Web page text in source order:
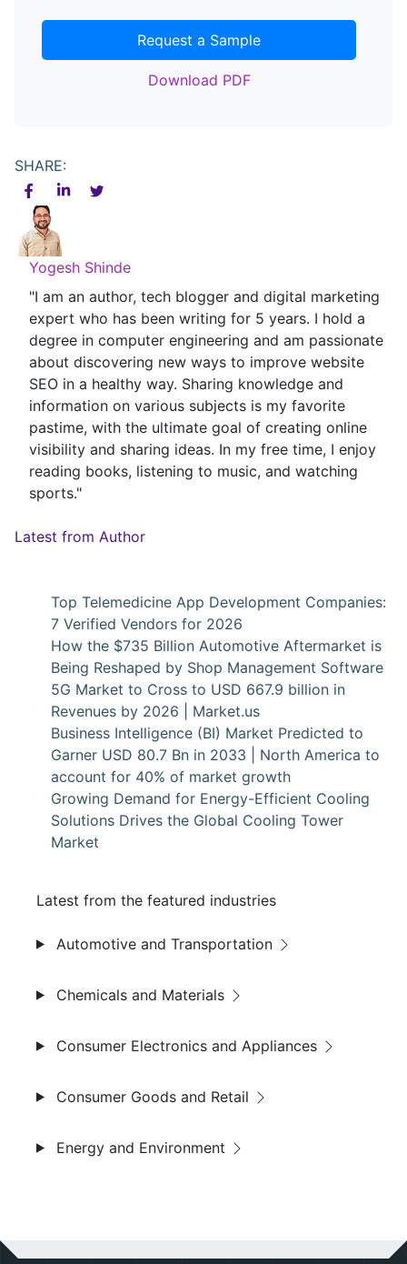
Request a Sample
Download PDF
SHARE:
Yogesh Shinde
"I am an author, tech blogger and digital marketing
expert who has been writing for 5 years. I hold a
degree in computer engineering and am passionate
about discovering new ways to improve website
SEO in a healthy way. Sharing knowledge and
information on various subjects is my favorite
pastime, with the ultimate goal of creating online
visibility and sharing ideas. In my free time, I enjoy
reading books, listening to music, and watching
sports."
Latest from Author
Top Telemedicine App Development Companies:
7 Verified Vendors for 2026
How the $735 Billion Automotive Aftermarket is
Being Reshaped by Shop Management Software
5G Market to Cross to USD 667.9 billion in
Revenues by 2026 | Market.us
Business Intelligence (BI) Market Predicted to
Garner USD 80.7 Bn in 2033 | North America to
account for 40% of market growth
Growing Demand for Energy-Efficient Cooling
Solutions Drives the Global Cooling Tower
Market
Latest from the featured industries
Automotive and Transportation
Chemicals and Materials
Consumer Electronics and Appliances
Consumer Goods and Retail
Energy and Environment